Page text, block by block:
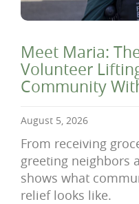
Meet Maria:
Volunteer
Community
August 5, 2026
From receiving
greeting neighbors
shows what
relief looks like.